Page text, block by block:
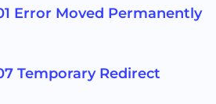
Error Moved Permanently
Temporary Redirect